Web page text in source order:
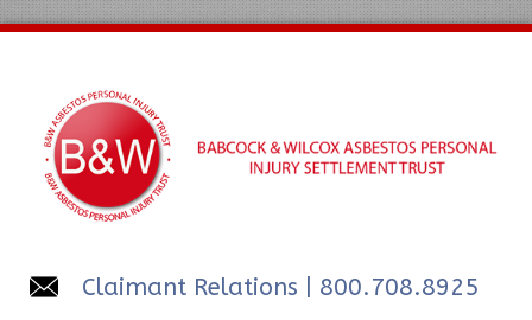
Claimant Relations
| 800.708.8925